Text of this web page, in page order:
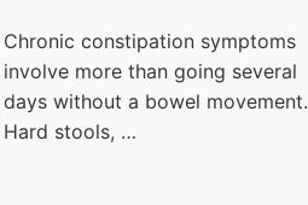
Chronic constipation symptoms
involve more than going several
days without a bowel movement.
Hard stools, …